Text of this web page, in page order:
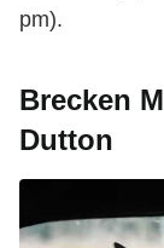
pm).
Brecken
Dutton